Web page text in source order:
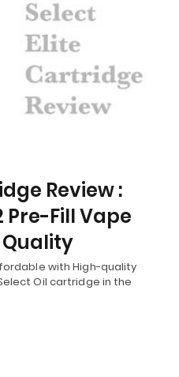
Review :
Fill Vape
Quality
with High-quality
Oil cartridge in the